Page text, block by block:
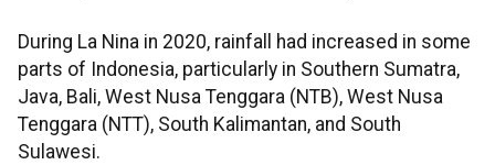
During La Nina in 2020, rainfall had increased in some
parts of Indonesia, particularly in Southern Sumatra,
Java, Bali, West Nusa Tenggara (NTB), West Nusa
Tenggara (NTT), South Kalimantan, and South
Sulawesi.